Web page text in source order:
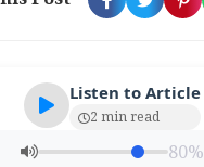
Listen to Article
2 min read
80%